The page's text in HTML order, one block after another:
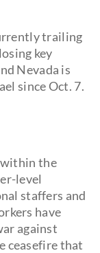
trailing
key
Nevada is
since Oct. 7.
the
level
staffers and
have
against
ceasefire that